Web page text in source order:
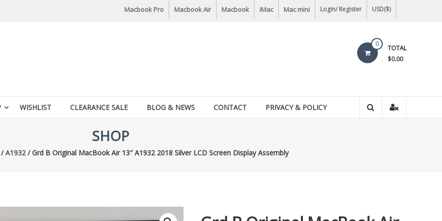
Macbook Pro Macbook Air Macbook iMac Mac mini Login/ Register USD($)
0 TOTAL
$0.00
WISHLIST CLEARANCE SALE BLOG & NEWS CONTACT PRIVACY & POLICY
SHOP
A1932/ Grd B Original MacBook Air 13″ A1932 2018 Silver LCD Screen Display Assembly